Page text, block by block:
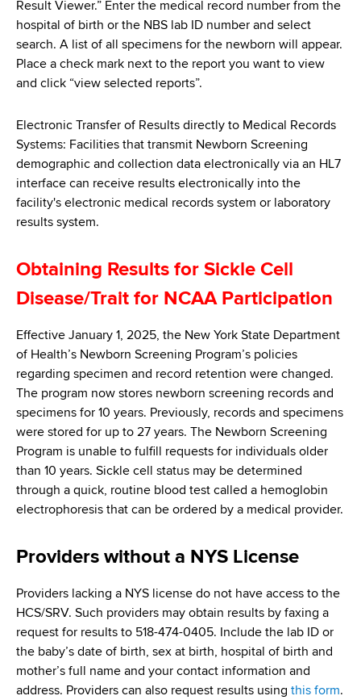
Result Viewer.” Enter the medical record number from the
hospital of birth or the NBS lab ID number and select
search. A list of all specimens for the newborn will appear.
Place a check mark next to the report you want to view
and click “view selected reports”.
Electronic Transfer of Results directly to Medical Records
Systems: Facilities that transmit Newborn Screening
demographic and collection data electronically via an HL7
interface can receive results electronically into the
facility's electronic medical records system or laboratory
results system.
Obtaining Results for Sickle Cell
Disease/Trait for NCAA Participation
Effective January 1, 2025, the New York State Department
of Health’s Newborn Screening Program’s policies
regarding specimen and record retention were changed.
The program now stores newborn screening records and
specimens for 10 years. Previously, records and specimens
were stored for up to 27 years. The Newborn Screening
Program is unable to fulfill requests for individuals older
than 10 years. Sickle cell status may be determined
through a quick, routine blood test called a hemoglobin
electrophoresis that can be ordered by a medical provider.
Providers without a NYS License
Providers lacking a NYS license do not have access to the
HCS/SRV. Such providers may obtain results by faxing a
request for results to 518-474-0405. Include the lab ID or
the baby’s date of birth, sex at birth, hospital of birth and
mother’s full name and your contact information and
address. Providers can also request results using this form.